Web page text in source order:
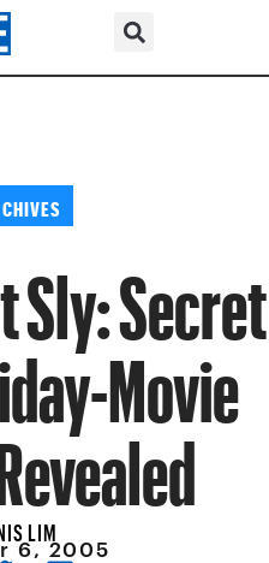
Secret
Movie
LIM
6, 2005